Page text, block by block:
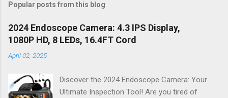
Popular posts from this blog
2024 Endoscope Camera: 4.3 IPS Display,
1080P HD, 8 LEDs, 16.4FT Cord
April 02, 2025
Discover the 2024 Endoscope Camera: Your
Ultimate Inspection Tool! Are you tired of